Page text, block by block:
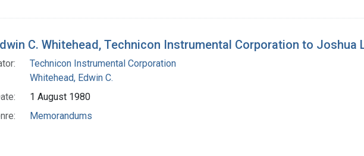
C. Whitehead, Technicon Instrumental Corporation to Joshua
Technicon Instrumental Corporation
Whitehead, Edwin C.
1 August 1980
Memorandums